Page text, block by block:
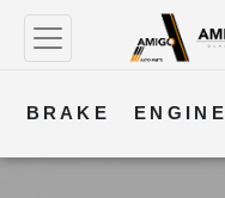
BRAKE ENGINE